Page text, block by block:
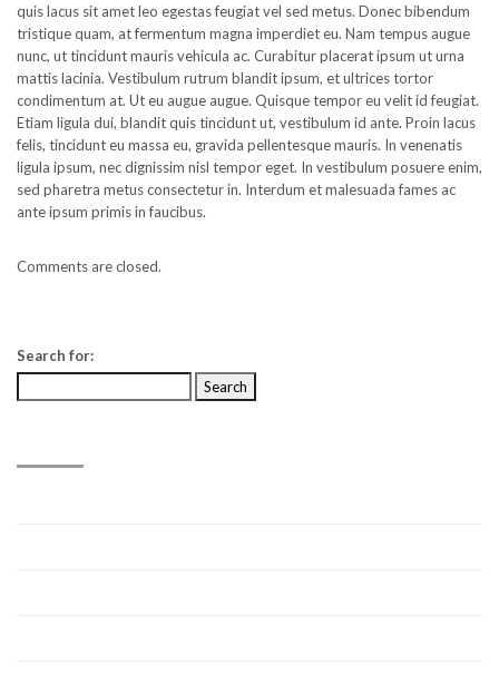
quis lacus sit amet leo egestas feugiat vel sed metus. Donec bibendum
tristique quam, at fermentum magna imperdiet eu. Nam tempus augue
nunc, ut tincidunt mauris vehicula ac. Curabitur placerat ipsum ut urna
mattis lacinia. Vestibulum rutrum blandit ipsum, et ultrices tortor
condimentum at. Ut eu augue augue. Quisque tempor eu velit id feugiat.
Etiam ligula dui, blandit quis tincidunt ut, vestibulum id ante. Proin lacus
felis, tincidunt eu massa eu, gravida pellentesque mauris. In venenatis
ligula ipsum, nec dignissim nisl tempor eget. In vestibulum posuere enim,
sed pharetra metus consectetur in. Interdum et malesuada fames ac
ante ipsum primis in faucibus.
Comments are closed.
Search for: